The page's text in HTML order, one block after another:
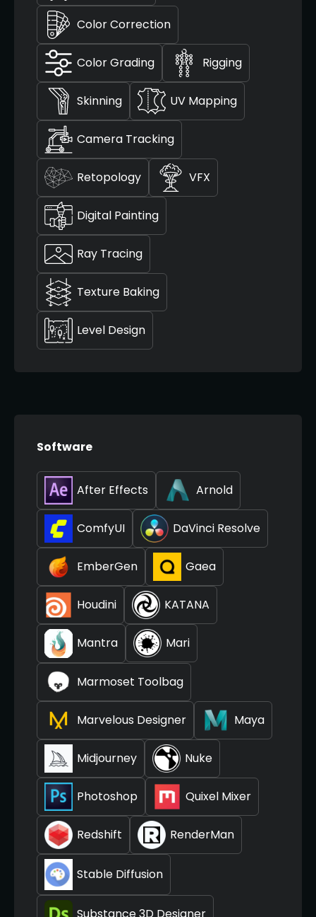
Color Correction
Color Grading Rigging
Skinning UV Mapping
Camera Tracking
Retopology VFX
Digital Painting
Ray Tracing
Texture Baking
Level Design
Software
After Effects Arnold
ComfyUI DaVinci Resolve
EmberGen Gaea
Houdini KATANA
Mantra Mari
Marmoset Toolbag
Marvelous Designer Maya
Midjourney Nuke
Photoshop Quixel Mixer
Redshift RenderMan
Stable Diffusion
Substance 3D Designer